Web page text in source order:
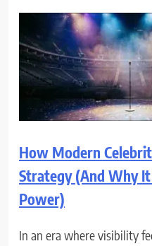
How Modern
Strategy (And Why
Power)
In an era where visibility